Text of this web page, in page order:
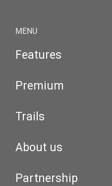
MENU
Features
Premium
Trails
About us
Partnership